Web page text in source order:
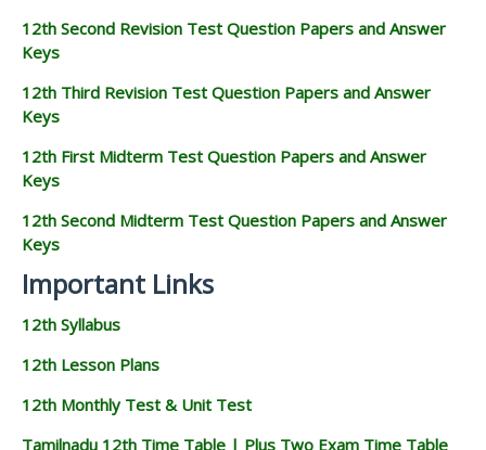
12th Second Revision Test Question Papers and Answer
Keys
12th Third Revision Test Question Papers and Answer
Keys
12th First Midterm Test Question Papers and Answer
Keys
12th Second Midterm Test Question Papers and Answer
Keys
Important Links
12th Syllabus
12th Lesson Plans
12th Monthly Test & Unit Test
Tamilnadu 12th Time Table | Plus Two Exam Time Table